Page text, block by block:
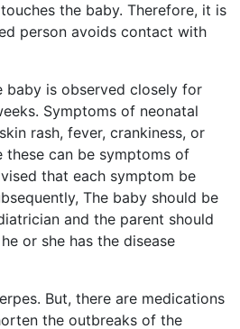
the baby. Therefore, it is
person avoids contact with
baby is observed closely for
Symptoms of neonatal
rash, fever, crankiness, or
these can be symptoms of
that each symptom be
The baby should be
and the parent should
or she has the disease
But, there are medications
the outbreaks of the